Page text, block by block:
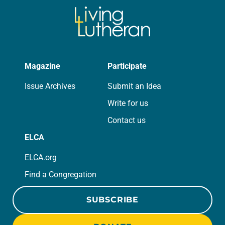
Magazine
Issue Archives
Participate
Submit an Idea
Write for us
Contact us
ELCA
ELCA.org
Find a Congregation
SUBSCRIBE